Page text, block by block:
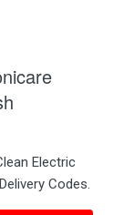
Electric
Codes.